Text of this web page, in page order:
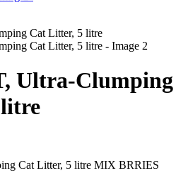
Ultra-Clumping
Cat Litter, 5 litre MIX BRRIES